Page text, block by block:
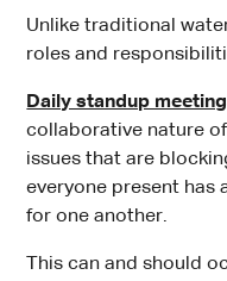
Unlike traditional
roles and
Daily standup
collaborative nature
issues that are
everyone present has
for one another.
This can and should